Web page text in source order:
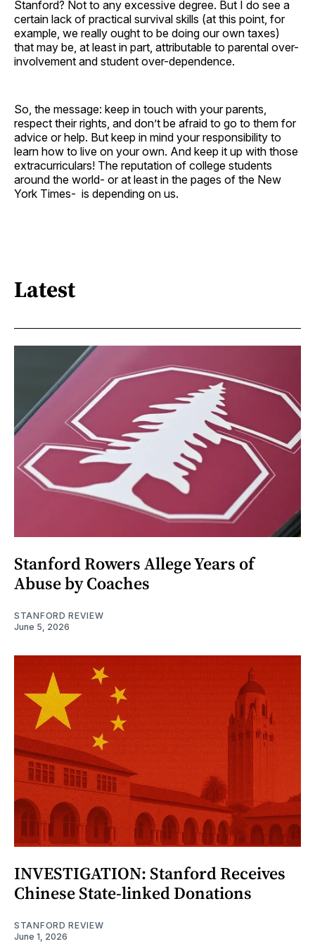
Stanford? Not to any excessive degree. But I do see a
certain lack of practical survival skills (at this point, for
example, we really ought to be doing our own taxes)
that may be, at least in part, attributable to parental over-
involvement and student over-dependence.
So, the message: keep in touch with your parents,
respect their rights, and don’t be afraid to go to them for
advice or help. But keep in mind your responsibility to
learn how to live on your own. And keep it up with those
extracurriculars! The reputation of college students
around the world- or at least in the pages of the New
York Times- is depending on us.
Latest
Stanford Rowers Allege Years of
Abuse by Coaches
STANFORD REVIEW
June 5, 2026
INVESTIGATION: Stanford Receives
Chinese State-linked Donations
STANFORD REVIEW
June 1, 2026